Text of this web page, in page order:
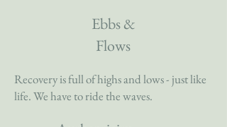
Ebbs &
Flows
Recovery is full of highs and lows - just like
life. We have to ride the waves.